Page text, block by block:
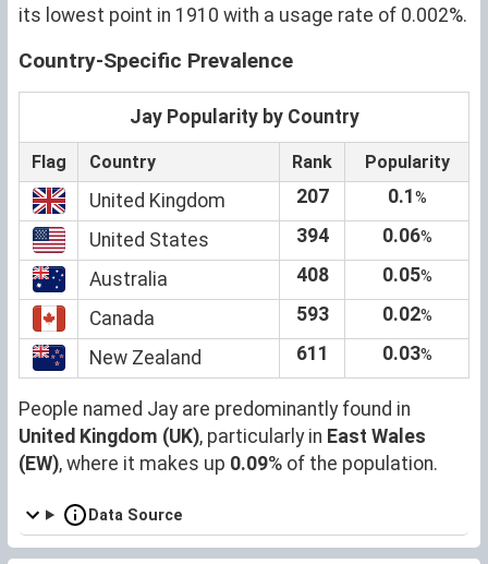
its lowest point in 1910 with a usage rate of 0.002%.
Country-Specific Prevalence
Jay Popularity by Country
Flag Country Rank Popularity
United Kingdom 207 0.1%
United States 394 0.06%
Australia 408 0.05%
Canada 593 0.02%
New Zealand 611 0.03%
People named Jay are predominantly found in
United Kingdom (UK), particularly in East Wales
(EW), where it makes up 0.09% of the population.
Data Source